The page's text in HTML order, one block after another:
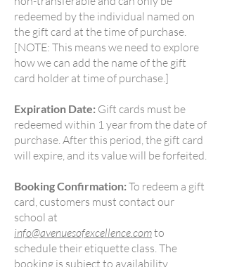
redeemed by the individual named on
the gift card at the time of purchase.
[NOTE: This means we need to explore
how we can add the name of the gift
card holder at time of purchase.]
Expiration Date: Gift cards must be
redeemed within 1 year from the date of
purchase. After this period, the gift card
will expire, and its value will be forfeited.
Booking Confirmation:To redeem a gift
card, customers must contact our
school at
info@avenuesofexcellence.comto
schedule their etiquette class. The
booking is subject to availability.